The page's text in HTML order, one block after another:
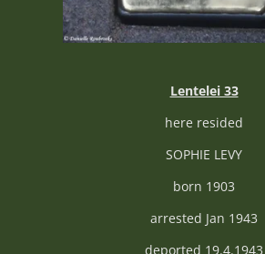
Lentelei 33
here resided
SOPHIE LEVY
born 1903
arrested Jan 1943
deported 19.4.1943